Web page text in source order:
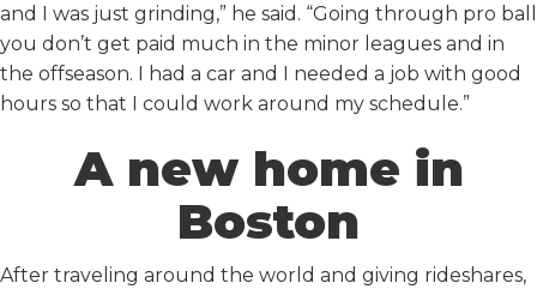
and I was just grinding,” he said. “Going through pro ball
you don’t get paid much in the minor leagues and in
the offseason. I had a car and I needed a job with good
hours so that I could work around my schedule.”
A new home in
Boston
After traveling around the world and giving rideshares,